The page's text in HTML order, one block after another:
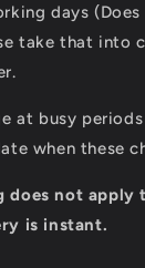
days
take that into
at busy
when these
does not apply
is instant.